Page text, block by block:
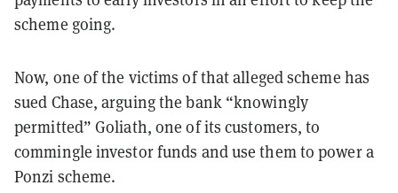
scheme going.
Now, one of the victims of that alleged scheme has
sued Chase, arguing the bank “knowingly
permitted” Goliath, one of its customers, to
commingle investor funds and use them to power a
Ponzi scheme.